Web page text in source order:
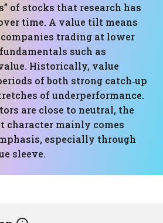
of stocks that research has
time. A value tilt means
trading at lower
such as
Historically, value
of both strong catch‑up
of underperformance.
are close to neutral, the
character mainly comes
especially through
sleeve.